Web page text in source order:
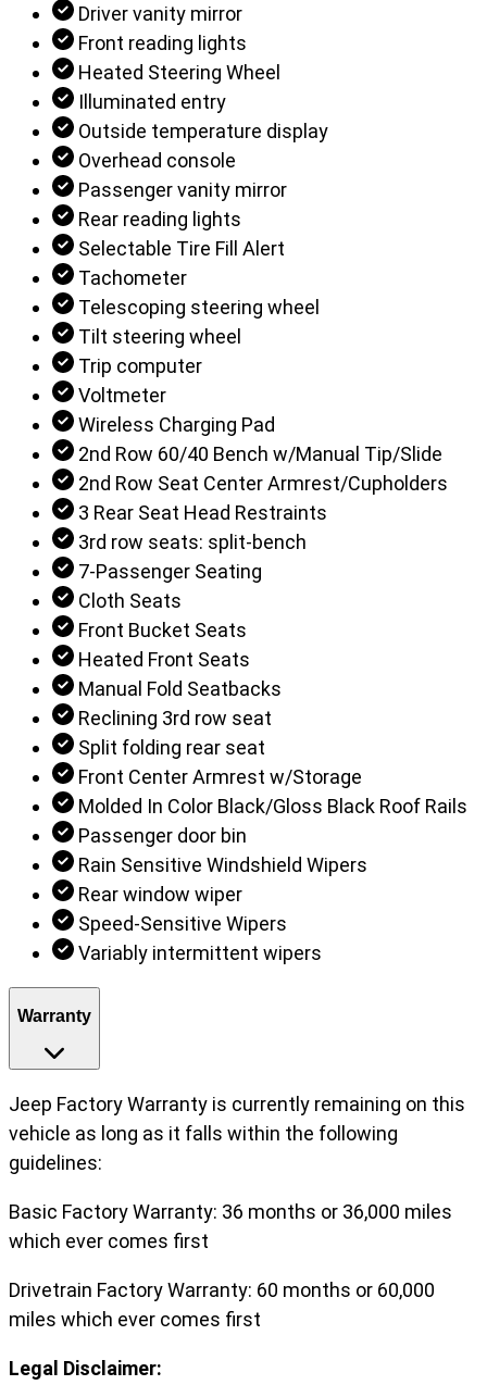
Driver vanity mirror
Front reading lights
Heated Steering Wheel
Illuminated entry
Outside temperature display
Overhead console
Passenger vanity mirror
Rear reading lights
Selectable Tire Fill Alert
Tachometer
Telescoping steering wheel
Tilt steering wheel
Trip computer
Voltmeter
Wireless Charging Pad
2nd Row 60/40 Bench w/Manual Tip/Slide
2nd Row Seat Center Armrest/Cupholders
3 Rear Seat Head Restraints
3rd row seats: split-bench
7-Passenger Seating
Cloth Seats
Front Bucket Seats
Heated Front Seats
Manual Fold Seatbacks
Reclining 3rd row seat
Split folding rear seat
Front Center Armrest w/Storage
Molded In Color Black/Gloss Black Roof Rails
Passenger door bin
Rain Sensitive Windshield Wipers
Rear window wiper
Speed-Sensitive Wipers
Variably intermittent wipers
Warranty
Jeep Factory Warranty is currently remaining on this
vehicle as long as it falls within the following
guidelines:
Basic Factory Warranty: 36 months or 36,000 miles
which ever comes first
Drivetrain Factory Warranty: 60 months or 60,000
miles which ever comes first
Legal Disclaimer: